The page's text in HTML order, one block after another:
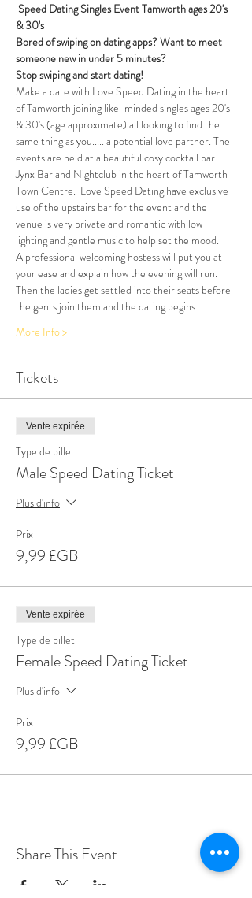
Speed Dating Singles Event Tamworth ages 20's
& 30's
Bored of swiping on dating apps? Want to meet
someone new in under 5 minutes?
Stop swiping and start dating!
Make a date with Love Speed Dating in the heart
of Tamworth joining like-minded singles ages 20's
& 30's (age approximate) all looking to find the
same thing as you..... a potential love partner. The
events are held at a beautiful cosy cocktail bar
Jynx Bar and Nightclub in the heart of Tamworth
Town Centre.  Love Speed Dating have exclusive
use of the upstairs bar for the event and the
venue is very private and romantic with low
lighting and gentle music to help set the mood.
A professional welcoming hostess will put you at
your ease and explain how the evening will run.
Then the ladies get settled into their seats before
the gents join them and the dating begins.
More Info >
Tickets
Vente expirée
Type de billet
Male Speed Dating Ticket
Plus d'info
Prix
9,99 £GB
Vente expirée
Type de billet
Female Speed Dating Ticket
Plus d'info
Prix
9,99 £GB
Share This Event